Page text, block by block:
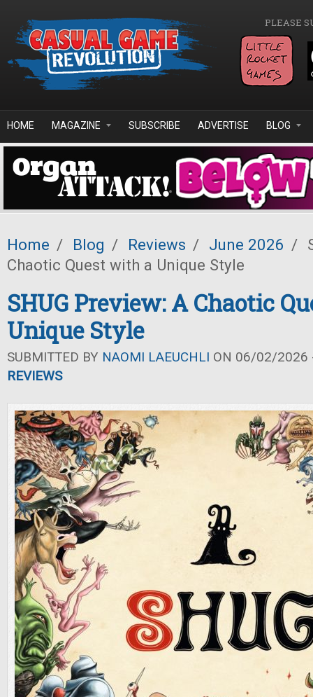
PLEASE
HOME MAGAZINE SUBSCRIBE ADVERTISE BLOG
Home / Blog / Reviews / June 2026 /
Chaotic Quest with a Unique Style
SHUG Preview: A Chaotic
Unique Style
SUBMITTED BY NAOMI LAEUCHLI ON 06/02/2026
REVIEWS